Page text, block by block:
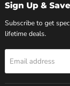
Sign Up & Save
Subscribe to get
lifetime deals.
Email address